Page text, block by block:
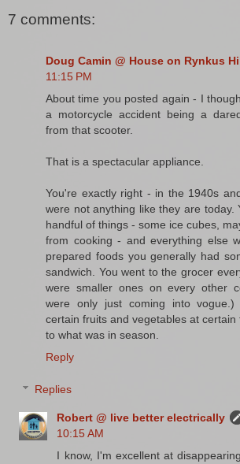
7 comments:
Doug Camin @ House on Rynkus
11:15 PM
About time you posted again - I
a motorcycle accident being a
from that scooter.
That is a spectacular appliance.
You're exactly right - in the 1940s
were not anything like they are today.
handful of things - some ice cubes,
from cooking - and everything else
prepared foods you generally had
sandwich. You went to the grocer
were smaller ones on every other
were only just coming into
certain fruits and vegetables at
to what was in season.
Reply
Replies
Robert @ live better electrically
10:15 AM
I know, I'm excellent at